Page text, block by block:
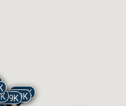
719K
729K
699K